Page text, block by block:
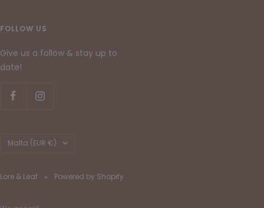
FOLLOW US
Give us a follow & stay up to
date!
Country/region
Malta (EUR €)
Lore & Leaf Powered by Shopify